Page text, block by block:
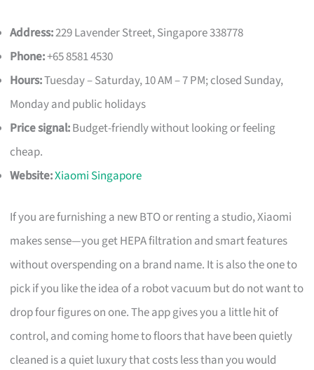
Address:229 Lavender Street, Singapore 338778
Phone:+65 8581 4530
Hours:Tuesday – Saturday, 10 AM – 7 PM; closed Sunday,
Monday and public holidays
Price signal:Budget-friendly without looking or feeling
cheap.
Website:Xiaomi Singapore
If you are furnishing a new BTO or renting a studio, Xiaomi
makes sense—you get HEPA filtration and smart features
without overspending on a brand name. It is also the one to
pick if you like the idea of a robot vacuum but do not want to
drop four figures on one. The app gives you a little hit of
control, and coming home to floors that have been quietly
cleaned is a quiet luxury that costs less than you would